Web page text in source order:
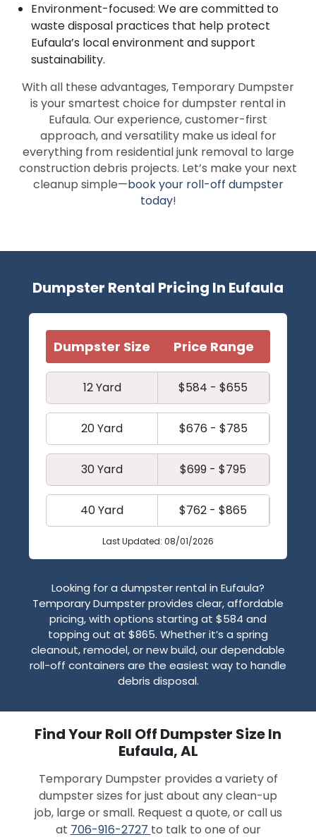
Environment-focused: We are committed to
waste disposal practices that help protect
Eufaula’s local environment and support
sustainability.
With all these advantages, Temporary Dumpster
is your smartest choice for dumpster rental in
Eufaula. Our experience, customer-first
approach, and versatility make us ideal for
everything from residential junk removal to large
construction debris projects. Let’s make your next
cleanup simple—book your roll-off dumpster
today!
Dumpster Rental Pricing In Eufaula
Dumpster Size Price Range
12 Yard $584 - $655
20 Yard $676 - $785
30 Yard $699 - $795
40 Yard $762 - $865
Last Updated: 08/01/2026
Looking for a dumpster rental in Eufaula?
Temporary Dumpster provides clear, affordable
pricing, with options starting at $584 and
topping out at $865. Whether it’s a spring
cleanout, remodel, or new build, our dependable
roll-off containers are the easiest way to handle
debris disposal.
Find Your Roll Off Dumpster Size In
Eufaula, AL
Temporary Dumpster provides a variety of
dumpster sizes for just about any clean-up
job, large or small. Request a quote, or call us
at 706-916-2727 to talk to one of our